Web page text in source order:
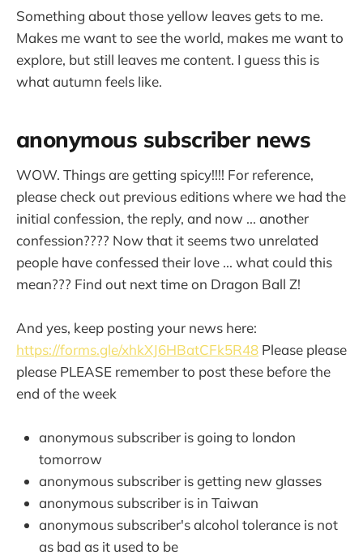
Something about those yellow leaves gets to me.
Makes me want to see the world, makes me want to
explore, but still leaves me content. I guess this is
what autumn feels like.
anonymous subscriber news
WOW. Things are getting spicy!!!! For reference,
please check out previous editions where we had the
initial confession, the reply, and now ... another
confession???? Now that it seems two unrelated
people have confessed their love ... what could this
mean??? Find out next time on Dragon Ball Z!
And yes, keep posting your news here:
https://forms.gle/xhkXJ6HBatCFk5R48 Please please
please PLEASE remember to post these before the
end of the week
anonymous subscriber is going to london
tomorrow
anonymous subscriber is getting new glasses
anonymous subscriber is in Taiwan
anonymous subscriber's alcohol tolerance is not
as bad as it used to be